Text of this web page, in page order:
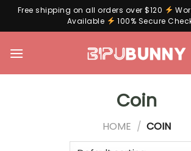
Free shipping on all orders over $120
Available
100% Secure
Coin
HOME / COIN